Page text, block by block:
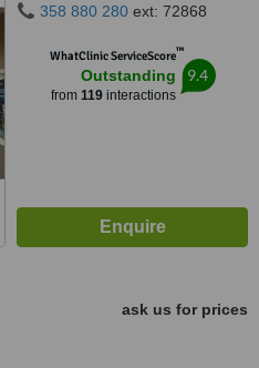
358 880 280 ext: 72868
WhatClinic ServiceScore™
Outstanding
from 119interactions
9.4
ask us for prices